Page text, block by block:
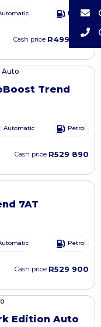
Petrol
Cash price R499 900
Trend
Automatic Petrol
Cash price R529 890
7AT
Petrol
Cash price R529 900
Edition Auto